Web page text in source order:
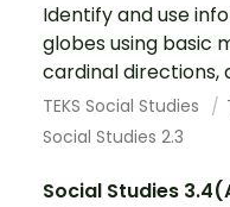
Identify and use
globes using basic
cardinal directions,
TEKS Social Studies
Social Studies 2.3
Social Studies